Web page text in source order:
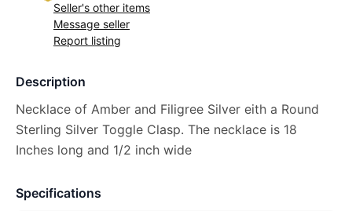
Seller's other items
Message seller
Report listing
Description
Necklace of Amber and Filigree Silver eith a Round
Sterling Silver Toggle Clasp. The necklace is 18
Inches long and 1/2 inch wide
Specifications